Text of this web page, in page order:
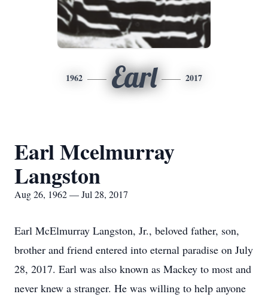
1962 Earl 2017
Earl Mcelmurray
Langston
Aug 26, 1962 — Jul 28, 2017
Earl McElmurray Langston, Jr., beloved father, son,
brother and friend entered into eternal paradise on July
28, 2017. Earl was also known as Mackey to most and
never knew a stranger. He was willing to help anyone